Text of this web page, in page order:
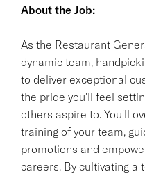
About the Job:
As the Restaurant
dynamic team,
to deliver exceptional
the pride you'll feel
others aspire to. You'll
training of your team,
promotions and
careers. By cultivating a